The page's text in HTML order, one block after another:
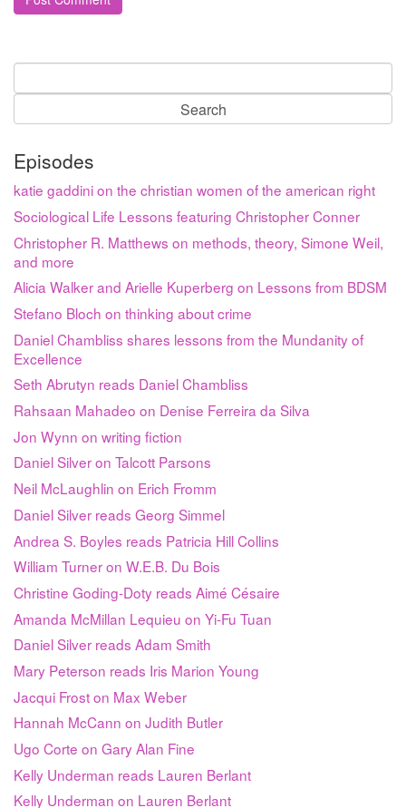
Search
for:
Episodes
katie gaddini on the christian women of the american right
Sociological Life Lessons featuring Christopher Conner
Christopher R. Matthews on methods, theory, Simone Weil,
and more
Alicia Walker and Arielle Kuperberg on Lessons from BDSM
Stefano Bloch on thinking about crime
Daniel Chambliss shares lessons from the Mundanity of
Excellence
Seth Abrutyn reads Daniel Chambliss
Rahsaan Mahadeo on Denise Ferreira da Silva
Jon Wynn on writing fiction
Daniel Silver on Talcott Parsons
Neil McLaughlin on Erich Fromm
Daniel Silver reads Georg Simmel
Andrea S. Boyles reads Patricia Hill Collins
William Turner on W.E.B. Du Bois
Christine Goding-Doty reads Aimé Césaire
Amanda McMillan Lequieu on Yi-Fu Tuan
Daniel Silver reads Adam Smith
Mary Peterson reads Iris Marion Young
Jacqui Frost on Max Weber
Hannah McCann on Judith Butler
Ugo Corte on Gary Alan Fine
Kelly Underman reads Lauren Berlant
Kelly Underman on Lauren Berlant